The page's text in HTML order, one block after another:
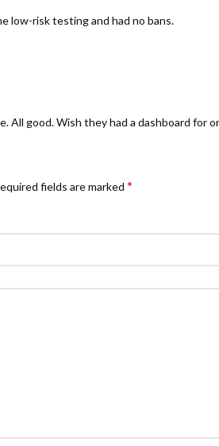
low-risk testing and had no bans.
All good. Wish they had a dashboard for
fields are marked *